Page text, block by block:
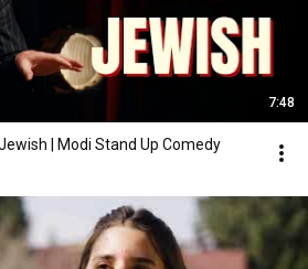
7:48
| Modi Stand Up Comedy